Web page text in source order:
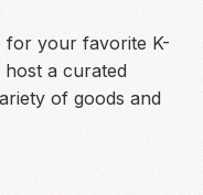
for your favorite K-
host a curated
of goods and